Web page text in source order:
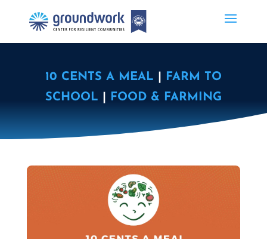
10 CENTS A MEAL
FARM TO
SCHOOL
FOOD & FARMING